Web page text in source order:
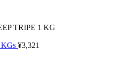
TRIPE 1 KG
¥3,321